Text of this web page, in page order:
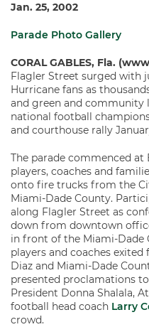
Jan. 25, 2002
Parade Photo Gallery
CORAL GABLES, Fla.
Flagler Street surged with
Hurricane fans as
and green and community
national football
and courthouse rally
The parade commenced
players, coaches and
onto fire trucks from the
Miami-Dade County.
along Flagler Street as
down from downtown
in front of the Miami-Dade
players and coaches
Diaz and Miami-Dade
presented proclamations
President Donna Shalala,
football head coach Larry
crowd.